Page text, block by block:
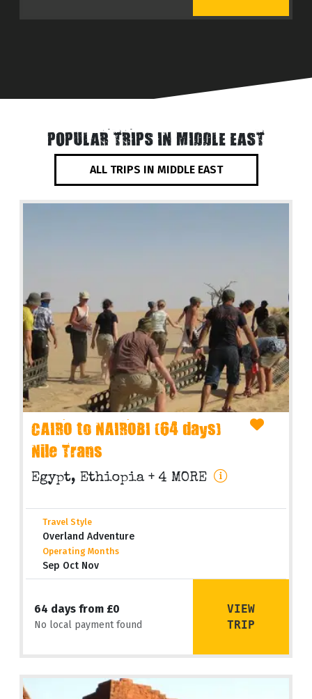
POPULAR TRIPS IN MIDDLE EAST
ALL TRIPS IN MIDDLE EAST
CAIRO to NAIROBI (64 days)
Nile Trans
Egypt, Ethiopia + 4 MORE
Travel Style
Overland Adventure
Operating Months
Sep Oct Nov
64 days from £0
No local payment found
VIEW
TRIP